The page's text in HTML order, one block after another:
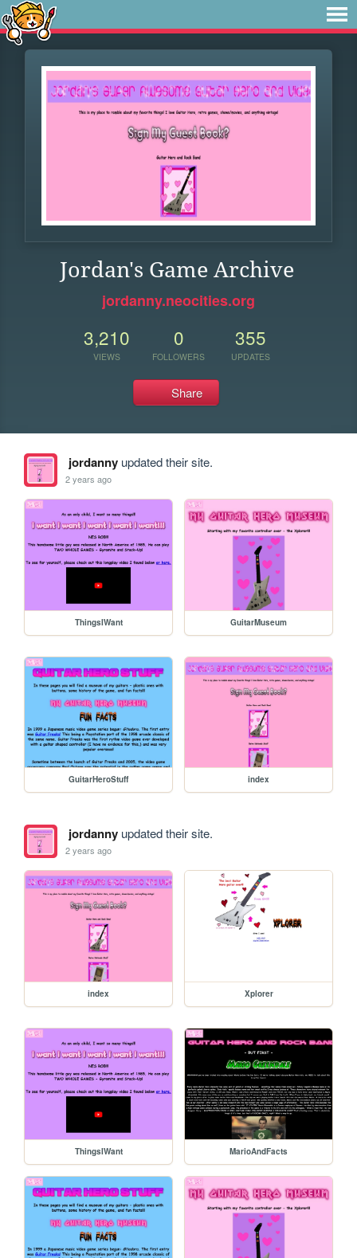
Jordan's Game Archive
jordanny.neocities.org
3,210
VIEWS
0
FOLLOWERS
355
UPDATES
Share
jordannyupdated their site.
2 years ago
ThingsIWant GuitarMuseum
GuitarHeroStuff index
jordannyupdated their site.
2 years ago
index Xplorer
ThingsIWant MarioAndFacts